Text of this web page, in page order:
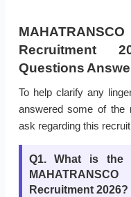
Recruitment
Questions
To help clarify any
answered some of the
ask regarding this
Q1. What is
Recruitment 2026?